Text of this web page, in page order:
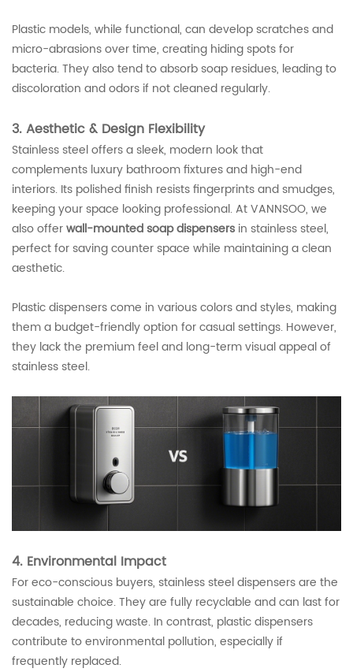
Plastic models, while functional, can develop scratches and
micro-abrasions over time, creating hiding spots for
bacteria. They also tend to absorb soap residues, leading to
discoloration and odors if not cleaned regularly.
3. Aesthetic & Design Flexibility
Stainless steel offers a sleek, modern look that
complements luxury bathroom fixtures and high-end
interiors. Its polished finish resists fingerprints and smudges,
keeping your space looking professional. At VANNSOO, we
also offerwall-mounted soap dispensers in stainless steel,
perfect for saving counter space while maintaining a clean
aesthetic.
Plastic dispensers come in various colors and styles, making
them a budget-friendly option for casual settings. However,
they lack the premium feel and long-term visual appeal of
stainless steel.
4. Environmental Impact
For eco-conscious buyers, stainless steel dispensers are the
sustainable choice. They are fully recyclable and can last for
decades, reducing waste. In contrast, plastic dispensers
contribute to environmental pollution, especially if
frequently replaced.